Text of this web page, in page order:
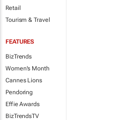
Retail
Tourism & Travel
FEATURES
BizTrends
Women's Month
Cannes Lions
Pendoring
Effie Awards
BizTrendsTV